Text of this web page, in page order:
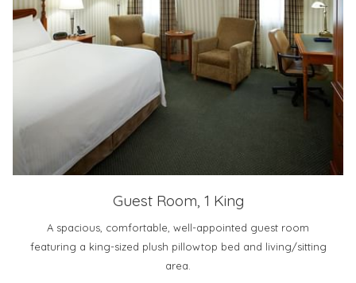
Guest Room, 1 King
A spacious, comfortable, well-appointed guest room
featuring a king-sized plush pillowtop bed and living/sitting
area.